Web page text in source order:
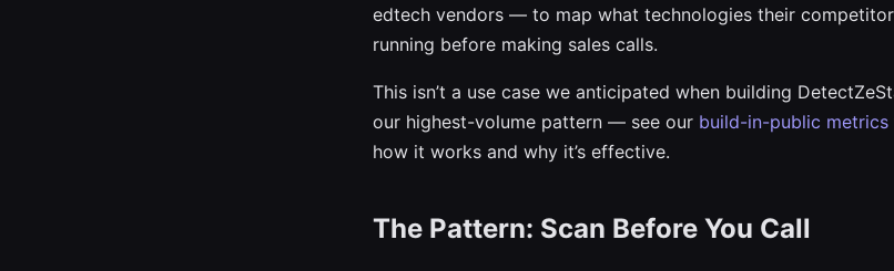
edtech vendors — to map what technologies their
running before making sales calls.
This isn’t a use case we anticipated when building
our highest-volume pattern — see our build-in-public metrics
how it works and why it’s effective.
The Pattern: Scan Before You Call